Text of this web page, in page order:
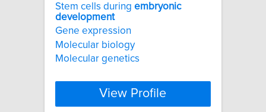
Stem cells during embryonic
development
Gene expression
Molecular biology
Molecular genetics
View Profile